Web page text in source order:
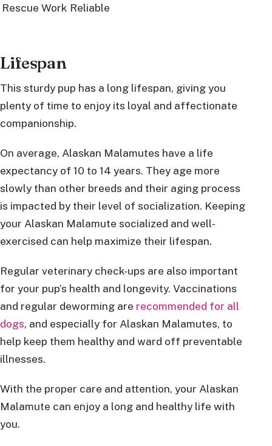
Rescue Work Reliable
Lifespan
This sturdy pup has a long lifespan, giving you
plenty of time to enjoy its loyal and affectionate
companionship.
On average, Alaskan Malamutes have a life
expectancy of 10 to 14 years. They age more
slowly than other breeds and their aging process
is impacted by their level of socialization. Keeping
your Alaskan Malamute socialized and well-
exercised can help maximize their lifespan.
Regular veterinary check-ups are also important
for your pup’s health and longevity. Vaccinations
and regular deworming are recommended for all
dogs, and especially for Alaskan Malamutes, to
help keep them healthy and ward off preventable
illnesses.
With the proper care and attention, your Alaskan
Malamute can enjoy a long and healthy life with
you.